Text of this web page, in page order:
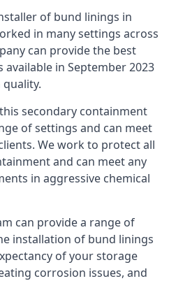
of bund linings in
in many settings across
can provide the best
in September 2023
secondary containment
of settings and can meet
We work to protect all
and can meet any
in aggressive chemical
can provide a range of
installation of bund linings
of your storage
corrosion issues, and